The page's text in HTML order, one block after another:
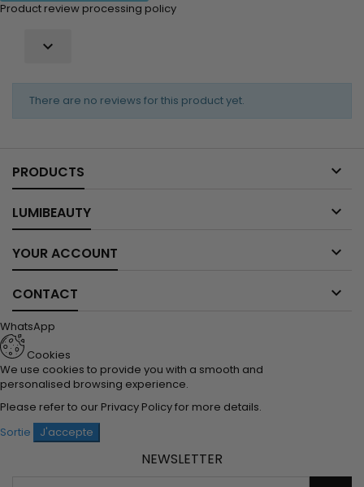
Product review processing policy

There are no reviews for this product yet.
PRODUCTS 
LUMIBEAUTY 
YOUR ACCOUNT 
CONTACT 
WhatsApp
Cookies
We use cookies to provide you with a smooth and
personalised browsing experience.
Please refer to our Privacy Policyfor more details.
Sortie
J'accepte
NEWSLETTER